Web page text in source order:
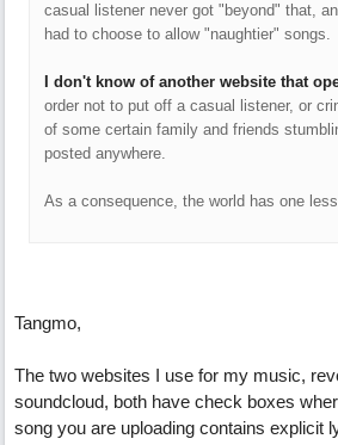
casual listener never got "beyond" that,
had to choose to allow "naughtier" songs.
I don't know of another website that
order not to put off a casual listener, or
of some certain family and friends
posted anywhere.
As a consequence, the world has one
Tangmo,
The two websites I use for my music,
soundcloud, both have check boxes
song you are uploading contains explicit